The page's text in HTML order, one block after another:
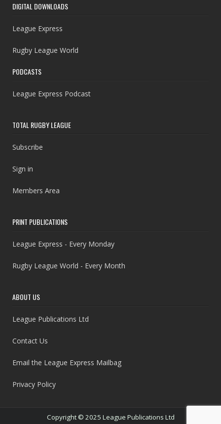
DIGITAL DOWNLOADS
League Express
Rugby League World
PODCASTS
League Express Podcast
TOTAL RUGBY LEAGUE
Subscribe
Sign in
Members Area
PRINT PUBLICATIONS
League Express - Every Monday
Rugby League World - Every Month
ABOUT US
League Publications Ltd
Contact Us
Email the League Express Mailbag
Privacy Policy
Copyright © 2025 League Publications Ltd